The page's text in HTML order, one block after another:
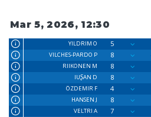
Mar 5, 2026, 12:30
YILDRIM O 5
VILCHES-PARDO P
8
RIIKONEN M
8
IUꟅAN D
8
ÖZDEMIR F
4
HANSEN J
8
VELTRI A
7